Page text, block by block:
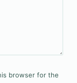
browser for the